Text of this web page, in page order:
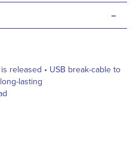
-
released • USB break-cable to
lasting